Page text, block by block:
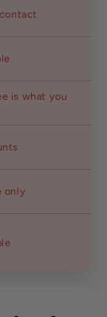
is what you
only